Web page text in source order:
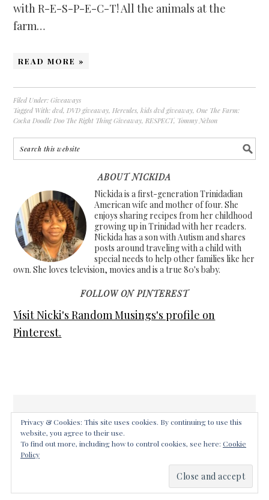
with R-E-S-P-E-C-T! All the animals at the
farm…
READ MORE »
Filed Under:Giveaways
Tagged With:dvd,DVD giveaway,Hercules,kids dvd giveaway,One The Farm:
Cocka Doodle Doo The Right Thing Giveaway,RESPECT, Tommy Nelson
ABOUT NICKIDA
Nickida is a first-generation Trinidadian
American wife and mother of four. She
enjoys sharing recipes from her childhood
growing up in Trinidad with her readers.
Nickida has a son with Autism and shares
posts around traveling with a child with
special needs to help other families like her
own. She loves television, movies and is a true 80's baby.
FOLLOW ON PINTEREST
Visit Nicki's Random Musings's profile on
Pinterest.
COPYRIGHT © 2026 ·FOODIE PRO THEME
FRAMEWORK·WORDPRESS·LOG IN
Privacy & Cookies: This site uses cookies. By continuing to use this
website, you agree to their use.
To find out more, including how to control cookies, see here: Cookie
Policy